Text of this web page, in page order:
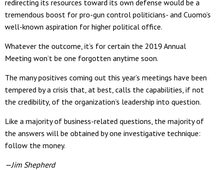
redirecting its resources toward its own defense would be a
tremendous boost for pro-gun control politicians- and Cuomo’s
well-known aspiration for higher political office.
Whatever the outcome, it’s for certain the 2019 Annual
Meeting won’t be one forgotten anytime soon.
The many positives coming out this year’s meetings have been
tempered by a crisis that, at best, calls the capabilities, if not
the credibility, of the organization’s leadership into question.
Like a majority of business-related questions, the majority of
the answers will be obtained by one investigative technique:
follow the money.
—Jim Shepherd